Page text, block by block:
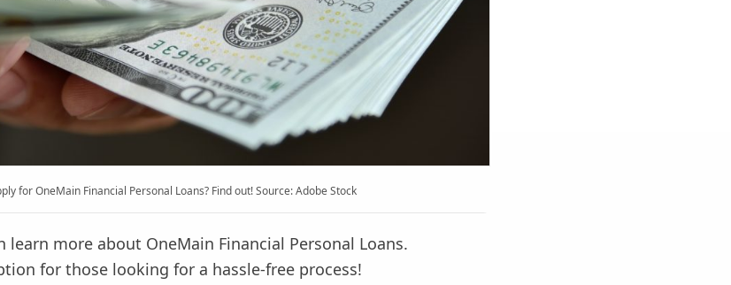
for OneMain Financial Personal Loans? Find out! Source: Adobe Stock
learn more about OneMain Financial Personal Loans.
for those looking for a hassle-free process!